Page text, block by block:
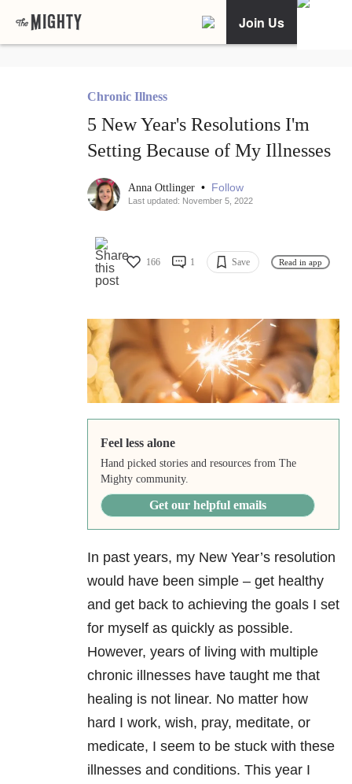
Join Us
Chronic Illness
5 New Year's Resolutions I'm
Setting Because of My Illnesses
Anna Ottlinger • Follow
Last updated: November 5, 2022
166 1 Save Read in app
Feel less alone
Hand picked stories and resources from The
Mighty community.
Get our helpful emails
In past years, my New Year’s resolution
would have been simple – get healthy
and get back to achieving the goals I set
for myself as quickly as possible.
However, years of living with multiple
chronic illnesses have taught me that
healing is not linear. No matter how
hard I work, wish, pray, meditate, or
medicate, I seem to be stuck with these
illnesses and conditions. This year I